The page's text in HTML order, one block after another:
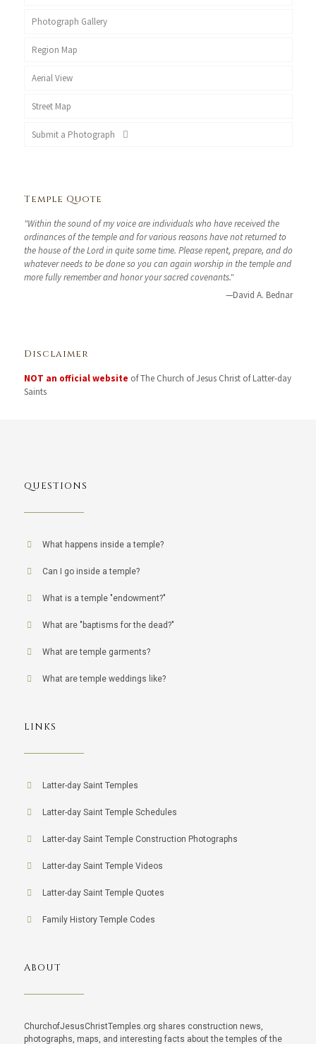
Photograph Gallery
Region Map
Aerial View
Street Map
Submit a Photograph
Temple Quote
"Within the sound of my voice are individuals who have received the
ordinances of the temple and for various reasons have not returned to
the house of the Lord in quite some time. Please repent, prepare, and do
whatever needs to be done so you can again worship in the temple and
more fully remember and honor your sacred covenants."
—David A. Bednar
Disclaimer
NOT an official website of The Church of Jesus Christ of Latter-day
Saints
QUESTIONS
What happens inside a temple?
Can I go inside a temple?
What is a temple "endowment?"
What are "baptisms for the dead?"
What are temple garments?
What are temple weddings like?
LINKS
Latter-day Saint Temples
Latter-day Saint Temple Schedules
Latter-day Saint Temple Construction Photographs
Latter-day Saint Temple Videos
Latter-day Saint Temple Quotes
Family History Temple Codes
ABOUT
ChurchofJesusChristTemples.org shares construction news,
photographs, maps, and interesting facts about the temples of the